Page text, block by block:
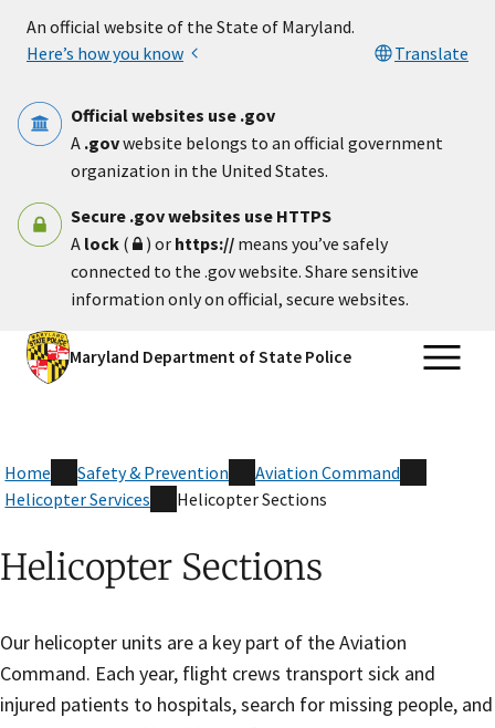
An official website of the State of Maryland.
Here’s how you know
Translate
Official websites use .gov
A .govwebsite belongs to an official government
organization in the United States.
Secure .gov websites use HTTPS
A lock ( ) or https:// means you’ve safely
connected to the .gov website. Share sensitive
information only on official, secure websites.
Maryland Department of State Police
Home Safety & Prevention
Aviation Command
Helicopter Services
Helicopter Sections
Helicopter Sections
Our helicopter units are a key part of the Aviation
Command. Each year, flight crews transport sick and
injured patients to hospitals, search for missing people, and